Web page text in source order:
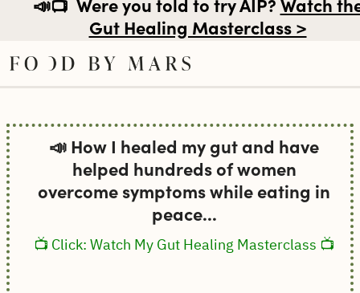
to
content
Gut Healing Masterclass >
📣 How I healed my gut and have
helped hundreds of women
overcome symptoms while eating in
peace...
📺 Click: Watch My Gut Healing Masterclass 📺